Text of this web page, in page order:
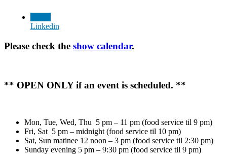
Linkedin
Please check the show calendar.
** OPEN ONLY if an event is scheduled. **
Mon, Tue, Wed, Thu 5 pm – 11 pm (food service til 9 pm)
Fri, Sat 5 pm – midnight (food service til 10 pm)
Sat, Sun matinee 12 noon – 3 pm (food service til 2:30 pm)
Sunday evening 5 pm – 9:30 pm (food service til 9 pm)